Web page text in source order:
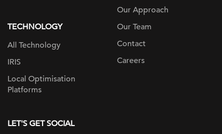
TECHNOLOGY
All Technology
IRIS
Local Optimisation
Platforms
Our Approach
Our Team
Contact
Careers
LET'S GET SOCIAL